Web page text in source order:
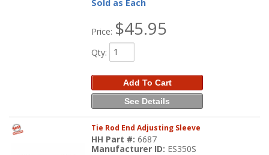
Sold as Each
Price: $45.95
Qty:
Add To Cart
See Details
Tie Rod End Adjusting Sleeve
HH Part #:6687
Manufacturer ID: ES350S